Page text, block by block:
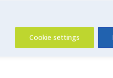
Cookie settings
Insurance About Us